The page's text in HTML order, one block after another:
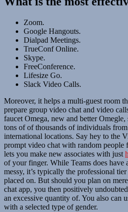
Zoom.
Google Hangouts.
Dialpad Meetings.
TrueConf Online.
Skype.
FreeConference.
Lifesize Go.
Slack Video Calls.
Moreover, it helps a multi-guest room
prepare group video chat and video
faucet Omega, new and better
tons of of thousands of individuals
international locations. Say hey to the
prompt video chat with random
lets you make new associates with just
of your finger. While Teams does have
messy, it’s typically the professional
placed on. But should you plan on
chat app, you then positively
an excessive quantity of. You also can
with a selected type of gender.